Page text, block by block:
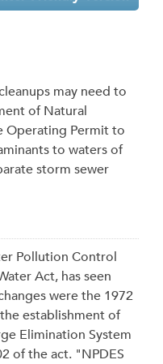
may need to
of Natural
Operating Permit to
to waters of
storm sewer
Pollution Control
Act, has seen
were the 1972
establishment of
Elimination System
of the act. "NPDES